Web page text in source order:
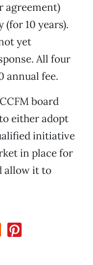
agreement)
(for 10 years).
yet
All four
annual fee.
board
either adopt
initiative
in place for
allow it to